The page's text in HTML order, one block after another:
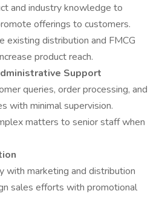
and industry knowledge to
offerings to customers.
existing distribution and FMCG
product reach.
Support
queries, order processing, and
with minimal supervision.
matters to senior staff when
with marketing and distribution
sales efforts with promotional